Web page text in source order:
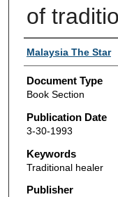
of
Authors
Malaysia The Star
Document Type
Book Section
Publication Date
3-30-1993
Keywords
Traditional healer
Publisher